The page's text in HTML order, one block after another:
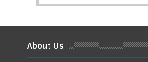
About Us